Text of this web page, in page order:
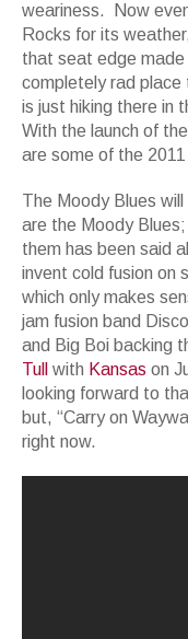
weariness. Now
Rocks for its
that seat edge made
completely rad
is just hiking there in
With the launch of
are some of the
The Moody Blues
are the Moody
them has been said
invent cold fusion on
which only makes
jam fusion band
and Big Boi backing
Tull with Kansas on
looking forward to
but, “Carry on
right now.